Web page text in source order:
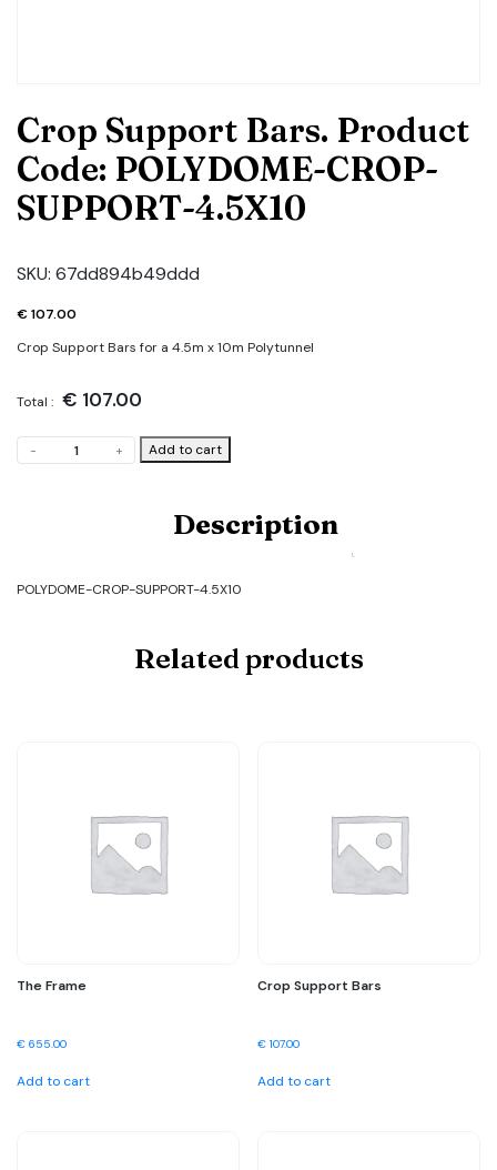
Crop Support Bars. Product
Code: POLYDOME-CROP-
SUPPORT-4.5X10
SKU: 67dd894b49ddd
€107.00
Crop Support Bars for a 4.5m x 10m Polytunnel
Total : € 107.00
-
Support
SUPPORT-
+ Add to cart
Description
POLYDOME-CROP-SUPPORT-4.5X10
Related products
The Frame
€ 655.00
Add to cart
Crop Support Bars
€ 107.00
Add to cart